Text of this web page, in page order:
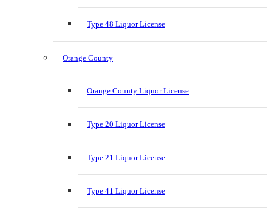
Type 48 Liquor License
Orange County
Orange County Liquor License
Type 20 Liquor License
Type 21 Liquor License
Type 41 Liquor License